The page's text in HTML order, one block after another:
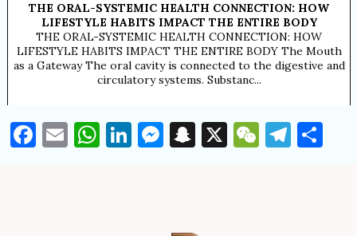
THE ORAL-SYSTEMIC HEALTH CONNECTION: HOW
LIFESTYLE HABITS IMPACT THE ENTIRE BODY
THE ORAL-SYSTEMIC HEALTH CONNECTION: HOW
LIFESTYLE HABITS IMPACT THE ENTIRE BODY The Mouth
as a Gateway The oral cavity is connected to the digestive and
circulatory systems. Substanc...
Facebook
EmailWhatsApp
LinkedIn
Messenger
Snapchat
X WeChat